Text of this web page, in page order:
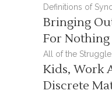
Definitions of
Bringing
For Nothing
All of the Struggle...
Kids, Work
Discrete